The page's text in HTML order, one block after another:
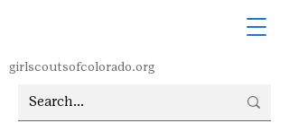
girlscoutsofcolorado.org